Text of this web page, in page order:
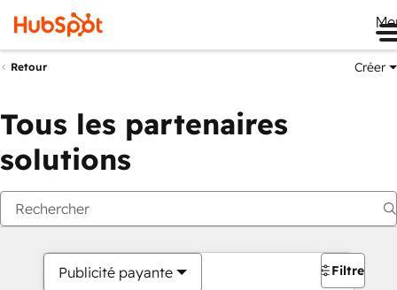
Retour Créer
Tous les partenaires
solutions
Publicité payante Filtres